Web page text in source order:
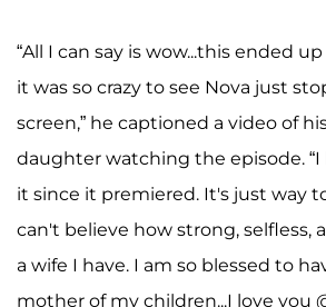
“All I can say is wow...this ended
it was so crazy to see Nova just
screen,” he captioned a video of
daughter watching the episode.
it since it premiered. It's just way
can't believe how strong, selfless,
a wife I have. I am so blessed to
mother of my children...I love you